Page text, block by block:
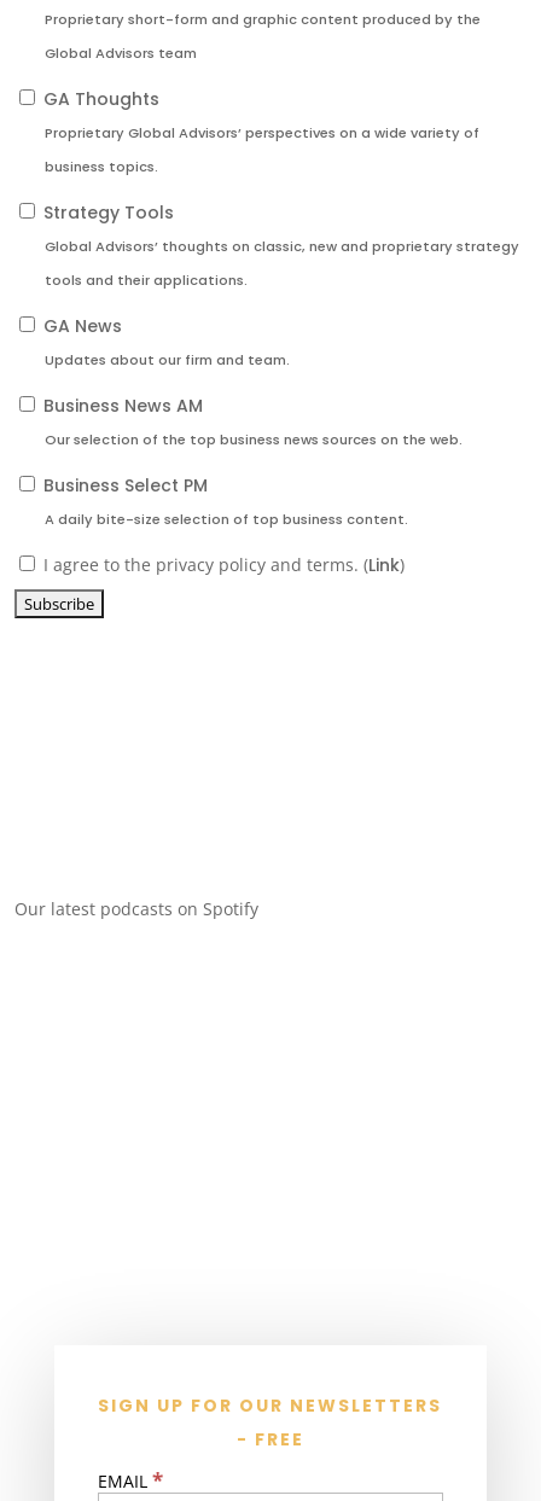
Proprietary short-form and graphic content produced by the
Global Advisors team
GA Thoughts
Proprietary Global Advisors’ perspectives on a wide variety of
business topics.
Strategy Tools
Global Advisors’ thoughts on classic, new and proprietary strategy
tools and their applications.
GA News
Updates about our firm and team.
Business News AM
Our selection of the top business news sources on the web.
Business Select PM
A daily bite-size selection of top business content.
I agree to the privacy policy and terms. (Link)
Our latest podcasts on Spotify
SIGN UP FOR OUR NEWSLETTERS
- FREE
EMAIL *